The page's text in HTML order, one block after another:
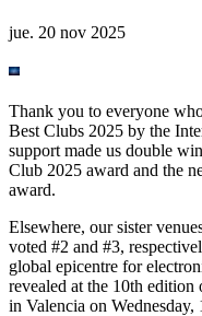
jue. 20 nov 2025
Thank you to everyone
Best Clubs 2025 by the
support made us double
Club 2025 award and the
award.
Elsewhere, our sister
voted #2 and #3,
global epicentre for
revealed at the 10th
in Valencia on Wednesday,